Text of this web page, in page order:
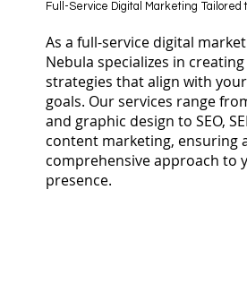
Full-Service Digital Marketing Tailored
As a full-service digital
Nebula specializes in
strategies that align with
goals. Our services range
and graphic design to SEO,
content marketing, ensuring
comprehensive approach to
presence.